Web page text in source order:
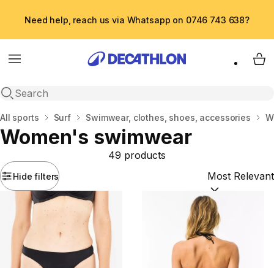
Need help, reach us via Whatsapp on 0746 743 638?
Menu
Open search
My
Home
All sports Surf Swimwear, clothes, shoes, accessories
Women's swimwear
Hide filters
49 products
Sort by: